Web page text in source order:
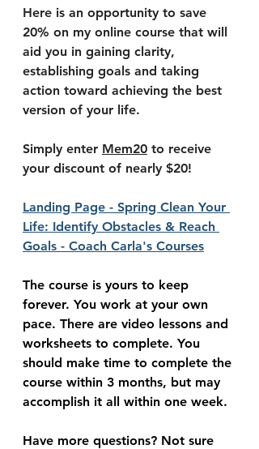
Here is an opportunity to save
20% on my online course that will
aid you in gaining clarity,
establishing goals and taking
action toward achieving the best
version of your life.
Simply enter Mem20 to receive
your discount of nearly $20!
Landing Page - Spring Clean Your
Life: Identify Obstacles & Reach
Goals - Coach Carla's Courses
The course is yours to keep
forever. You work at your own
pace. There are video lessons and
worksheets to complete. You
should make time to complete the
course within 3 months, but may
accomplish it all within one week.
Have more questions? Not sure